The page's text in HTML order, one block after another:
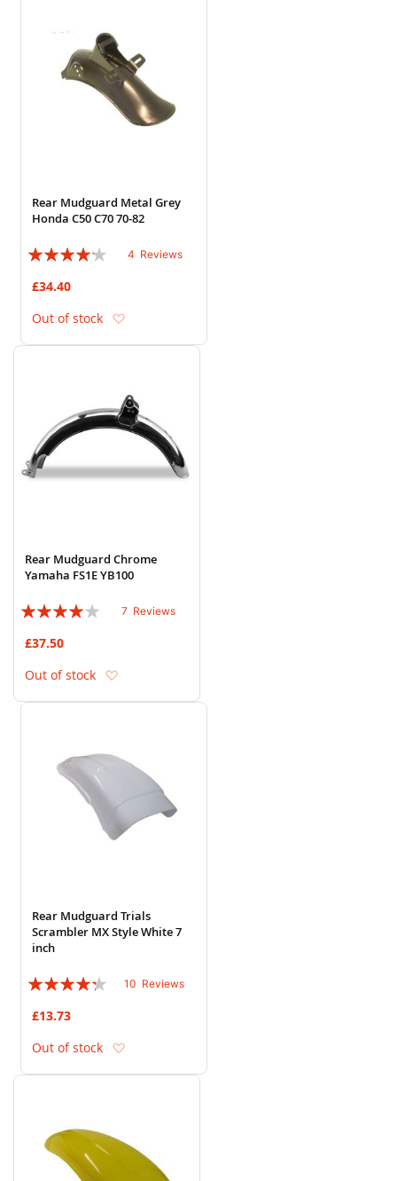
Rear Mudguard Metal Grey
Honda C50 C70 70-82
Rating:
4 Reviews
£34.40
Out of stock
Rear Mudguard Chrome
Yamaha FS1E YB100
Rating:
7 Reviews
£37.50
Out of stock
Rear Mudguard Trials
Scrambler MX Style White 7
inch
Rating:
10 Reviews
£13.73
Out of stock